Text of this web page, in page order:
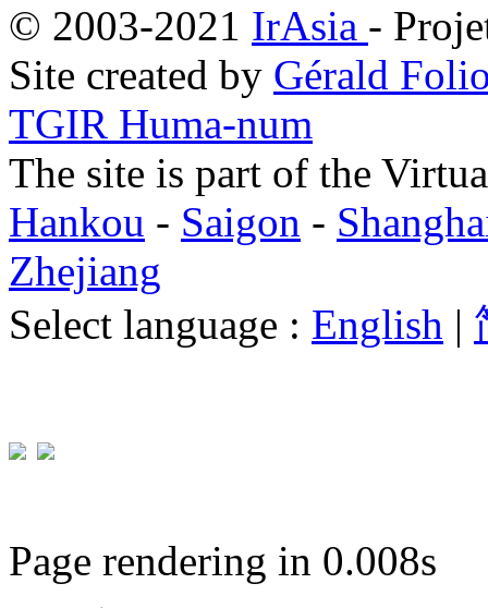
© 2003-2021 IrAsia -
Site created by Gérald
TGIR Huma-num
The site is part of the
Hankou - Saigon -
Zhejiang
Select language : English |
Page rendering in 0.008s